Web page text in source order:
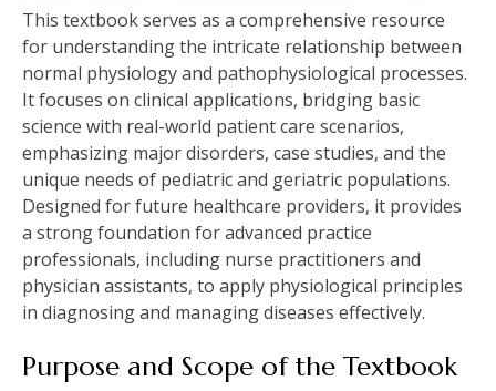
This textbook serves as a comprehensive resource
for understanding the intricate relationship between
normal physiology and pathophysiological processes.
It focuses on clinical applications, bridging basic
science with real-world patient care scenarios,
emphasizing major disorders, case studies, and the
unique needs of pediatric and geriatric populations.
Designed for future healthcare providers, it provides
a strong foundation for advanced practice
professionals, including nurse practitioners and
physician assistants, to apply physiological principles
in diagnosing and managing diseases effectively.
Purpose and Scope of the Textbook